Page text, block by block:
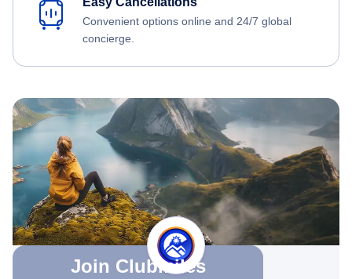
Convenient options online and 24/7 global
concierge.
Join Clubmiles